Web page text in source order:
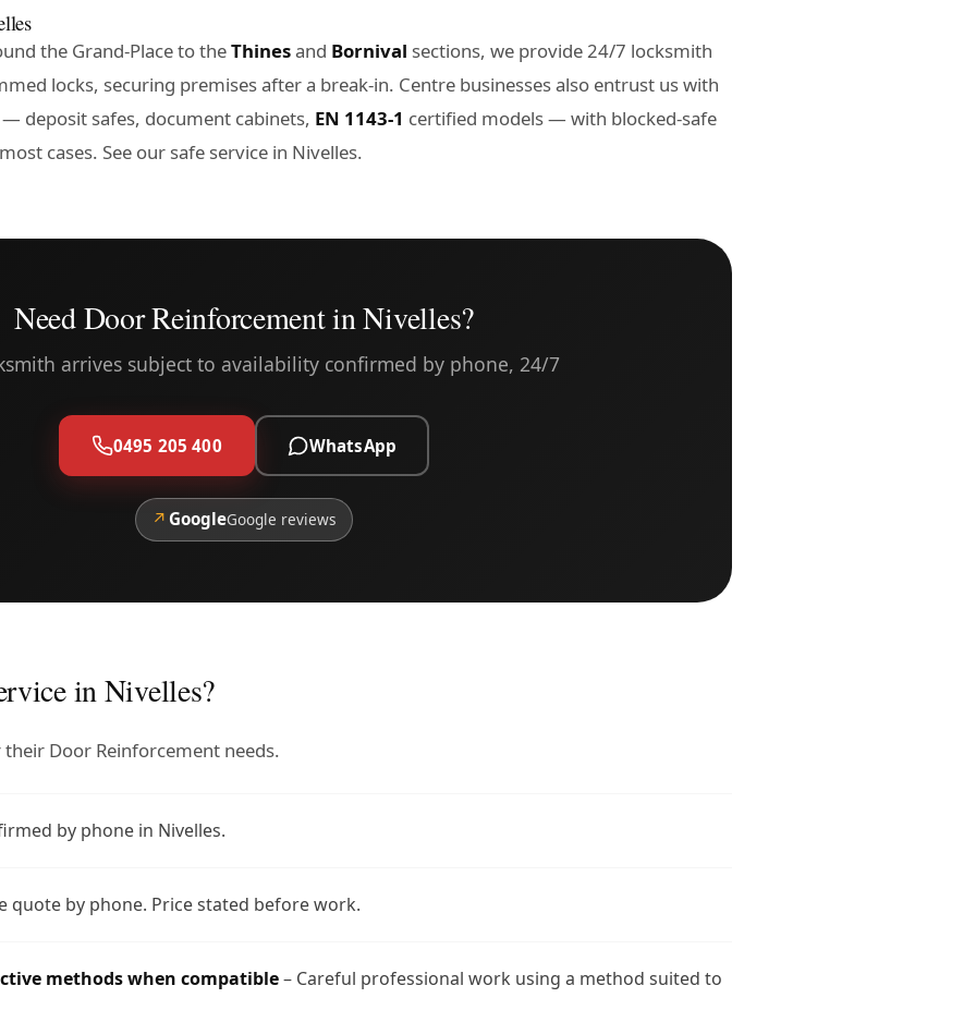
the Grand-Place to theThinesand Bornival sections, we provide 24/7 locksmith
locks, securing premises after a break-in. Centre businesses also entrust us with
deposit safes, document cabinets, EN 1143-1 certified models — with blocked-safe
cases. See our safe service in Nivelles.
Need Door Reinforcement in Nivelles?
arrives subject to availability confirmed by phone, 24/7
0495 205 400 WhatsApp
↗ GoogleGoogle reviews
in Nivelles?
Door Reinforcement needs.
by phone in Nivelles.
quote by phone. Price stated before work.
methods when compatible– Careful professional work using a method suited to